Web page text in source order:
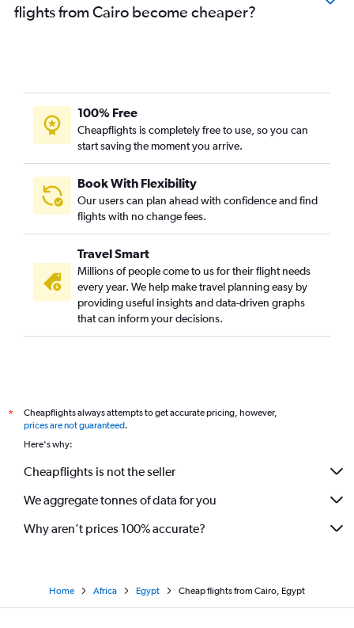
flights from Cairo become cheaper?
100% Free
Cheapflights is completely free to use, so you can
start saving the moment you arrive.
Book With Flexibility
Our users can plan ahead with confidence and find
flights with no change fees.
Travel Smart
Millions of people come to us for their flight needs
every year. We help make travel planning easy by
providing useful insights and data-driven graphs
that can inform your decisions.
*
Cheapflights always attempts to get accurate pricing, however,
prices are not guaranteed.
Here's why:
Cheapflights is not the seller
We aggregate tonnes of data for you
Why aren’t prices 100% accurate?
Home Africa Egypt Cheap flights from Cairo, Egypt